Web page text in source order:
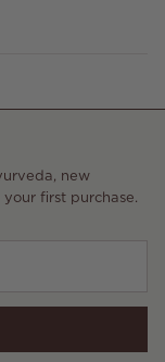
new
first purchase.